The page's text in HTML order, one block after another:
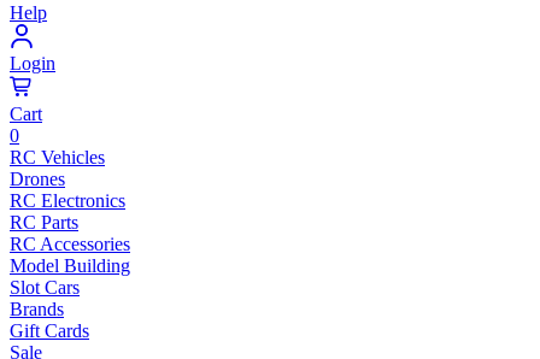
Help
Login
Cart
0
RC Vehicles
Drones
RC Electronics
RC Parts
RC Accessories
Model Building
Slot Cars
Brands
Gift Cards
Sale